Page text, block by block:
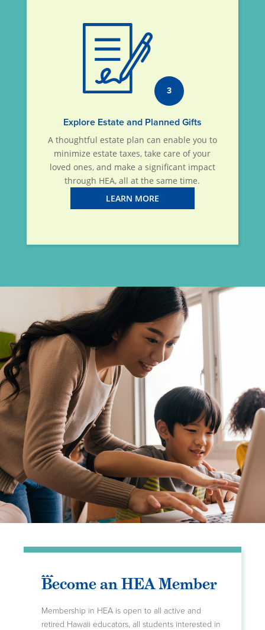
3
Explore Estate and Planned Gifts
A thoughtful estate plan can enable you to
minimize estate taxes, take care of your
loved ones, and make a significant impact
through HEA, all at the same time.
LEARN MORE
Become an HEA Member
Membership in HEA is open to all active and
retired Hawaii educators, all students interested in